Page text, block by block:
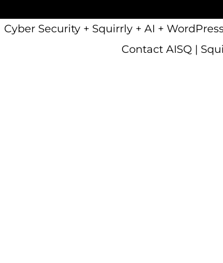
Cyber Security + Squirrly + AI +
Contact AISQ |